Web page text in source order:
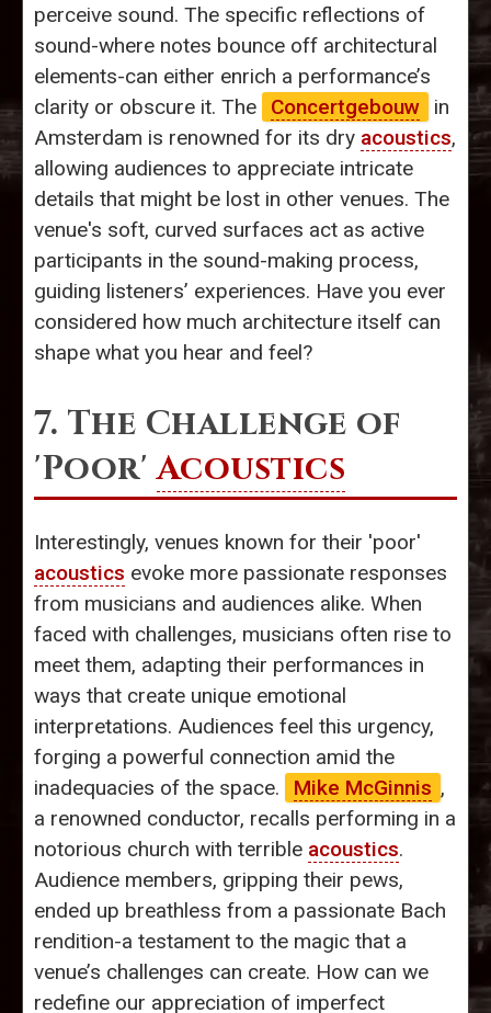
perceive sound. The specific reflections of
sound-where notes bounce off architectural
elements-can either enrich a performance’s
clarity or obscure it. The
Concertgebouw
in
Amsterdam is renowned for its dry acoustics,
allowing audiences to appreciate intricate
details that might be lost in other venues. The
venue's soft, curved surfaces act as active
participants in the sound-making process,
guiding listeners’ experiences. Have you ever
considered how much architecture itself can
shape what you hear and feel?
7. The Challenge of
'Poor'Acoustics
Interestingly, venues known for their 'poor'
acoustics evoke more passionate responses
from musicians and audiences alike. When
faced with challenges, musicians often rise to
meet them, adapting their performances in
ways that create unique emotional
interpretations. Audiences feel this urgency,
forging a powerful connection amid the
inadequacies of the space.
Mike McGinnis ,
a renowned conductor, recalls performing in a
notorious church with terrible acoustics.
Audience members, gripping their pews,
ended up breathless from a passionate Bach
rendition-a testament to the magic that a
venue’s challenges can create. How can we
redefine our appreciation of imperfect